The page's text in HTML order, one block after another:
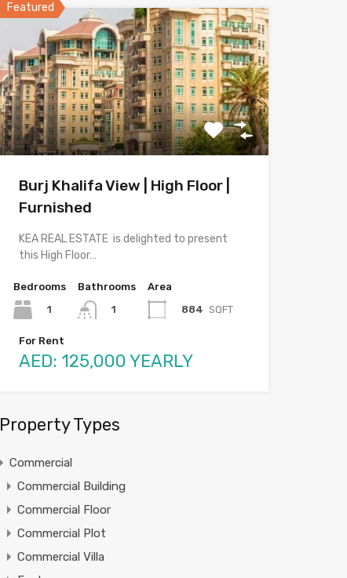
Featured
Burj Khalifa View | High Floor |
Furnished
KEA REAL ESTATE is delighted to present
this High Floor…
Bedrooms
1
Bathrooms
1
Area
884 SQFT
For Rent
AED: 125,000 YEARLY
Property Types
Commercial
Commercial Building
Commercial Floor
Commercial Plot
Commercial Villa